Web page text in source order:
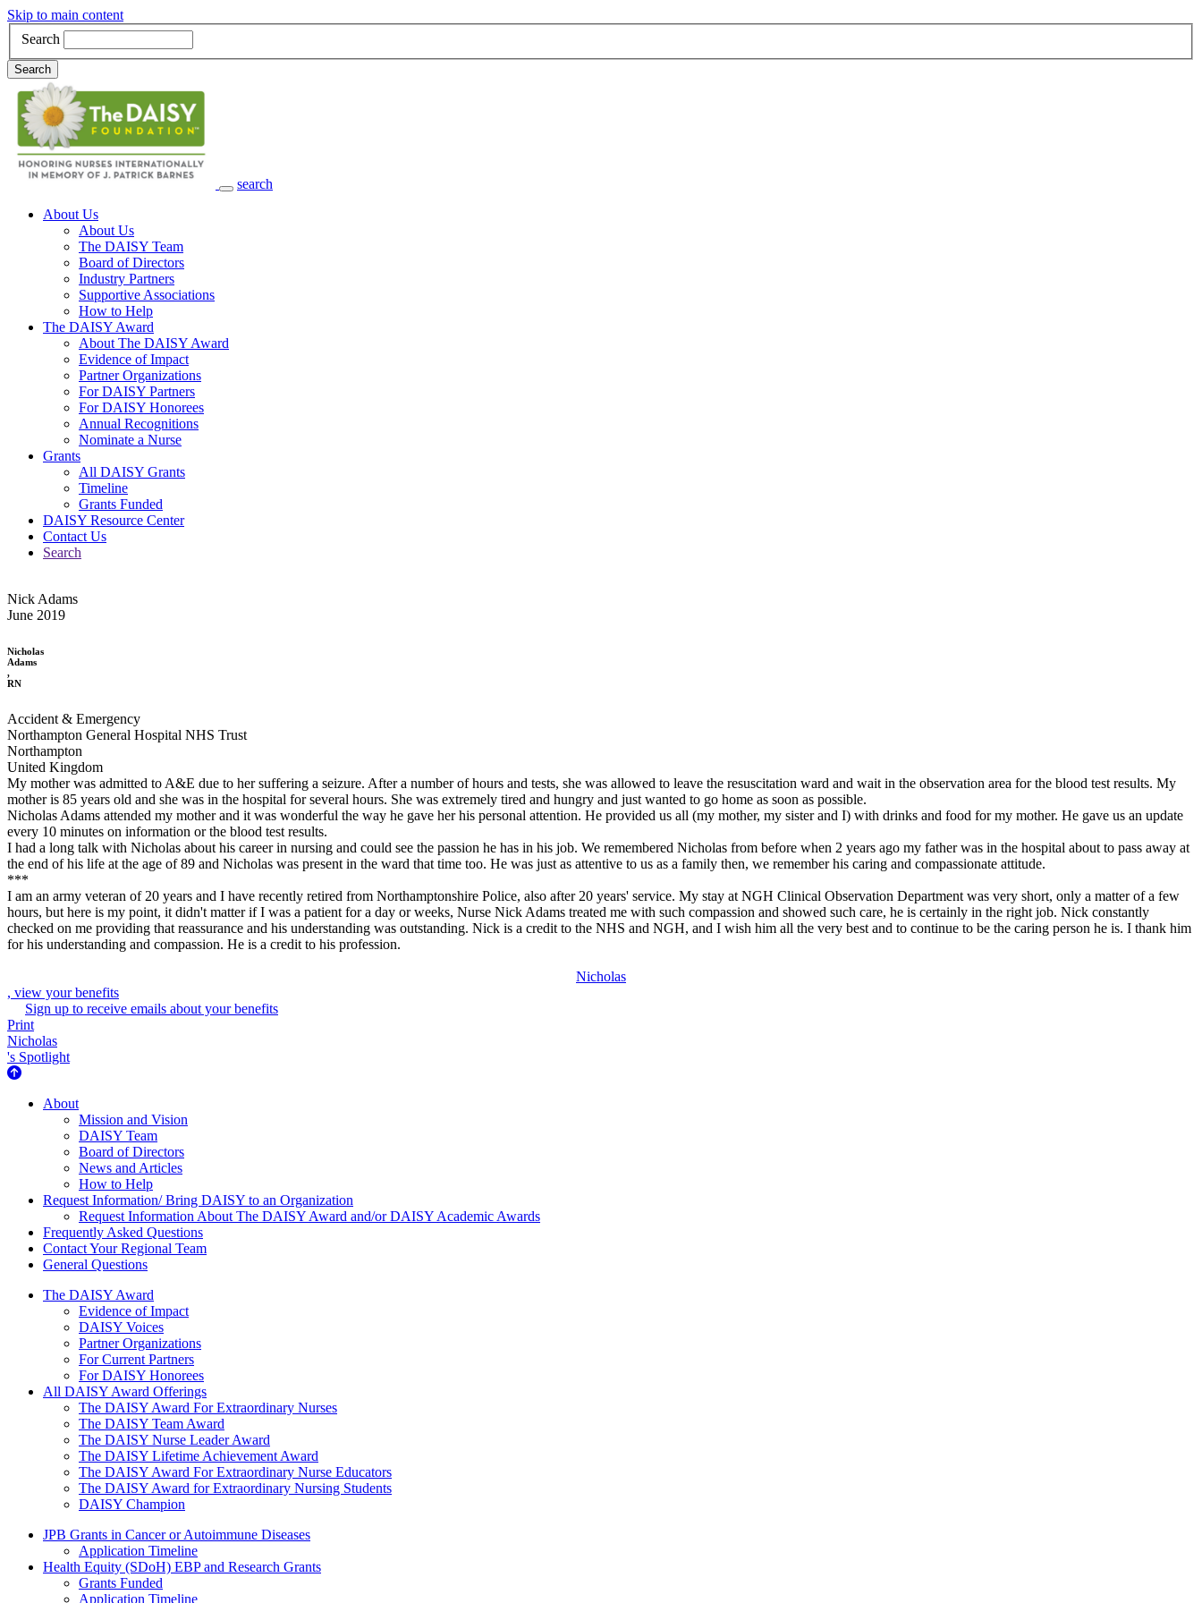
Skip to main content
Search
Search
search
Main Navigation
About Us
About Us
The DAISY Team
Board of Directors
Industry Partners
Supportive Associations
How to Help
The DAISY Award
About The DAISY Award
Evidence of Impact
Partner Organizations
For DAISY Partners
For DAISY Honorees
Annual Recognitions
Nominate a Nurse
Grants
All DAISY Grants
Timeline
Grants Funded
DAISY Resource Center
Contact Us
Search
Nick Adams
June 2019
Nicholas
Adams
,
RN
Accident & Emergency
Northampton General Hospital NHS Trust
Northampton
United Kingdom
My mother was admitted to A&E due to her suffering a seizure. After a number of hours and tests, she was allowed to leave the resuscitation ward and wait in the observation area for the blood test results. My
mother is 85 years old and she was in the hospital for several hours. She was extremely tired and hungry and just wanted to go home as soon as possible.
Nicholas Adams attended my mother and it was wonderful the way he gave her his personal attention. He provided us all (my mother, my sister and I) with drinks and food for my mother. He gave us an update
every 10 minutes on information or the blood test results.
I had a long talk with Nicholas about his career in nursing and could see the passion he has in his job. We remembered Nicholas from before when 2 years ago my father was in the hospital about to pass away at
the end of his life at the age of 89 and Nicholas was present in the ward that time too. He was just as attentive to us as a family then, we remember his caring and compassionate attitude.
***
I am an army veteran of 20 years and I have recently retired from Northamptonshire Police, also after 20 years' service. My stay at NGH Clinical Observation Department was very short, only a matter of a few
hours, but here is my point, it didn't matter if I was a patient for a day or weeks, Nurse Nick Adams treated me with such compassion and showed such care, he is certainly in the right job. Nick constantly
checked on me providing that reassurance and his understanding was outstanding. Nick is a credit to the NHS and NGH, and I wish him all the very best and to continue to be the caring person he is. I thank him
for his understanding and compassion. He is a credit to his profession.
Nicholas
, view your benefits
Sign up to receive emails about your benefits
Print
Nicholas
's Spotlight
About Us
About
Mission and Vision
DAISY Team
Board of Directors
News and Articles
How to Help
Request Information/ Bring DAISY to an Organization
Request Information About The DAISY Award and/or DAISY Academic Awards
Frequently Asked Questions
Contact Your Regional Team
General Questions
The Daisy Award
The DAISY Award
Evidence of Impact
DAISY Voices
Partner Organizations
For Current Partners
For DAISY Honorees
All DAISY Award Offerings
The DAISY Award For Extraordinary Nurses
The DAISY Team Award
The DAISY Nurse Leader Award
The DAISY Lifetime Achievement Award
The DAISY Award For Extraordinary Nurse Educators
The DAISY Award for Extraordinary Nursing Students
DAISY Champion
Grants Menu
JPB Grants in Cancer or Autoimmune Diseases
Application Timeline
Health Equity (SDoH) EBP and Research Grants
Grants Funded
Application Timeline